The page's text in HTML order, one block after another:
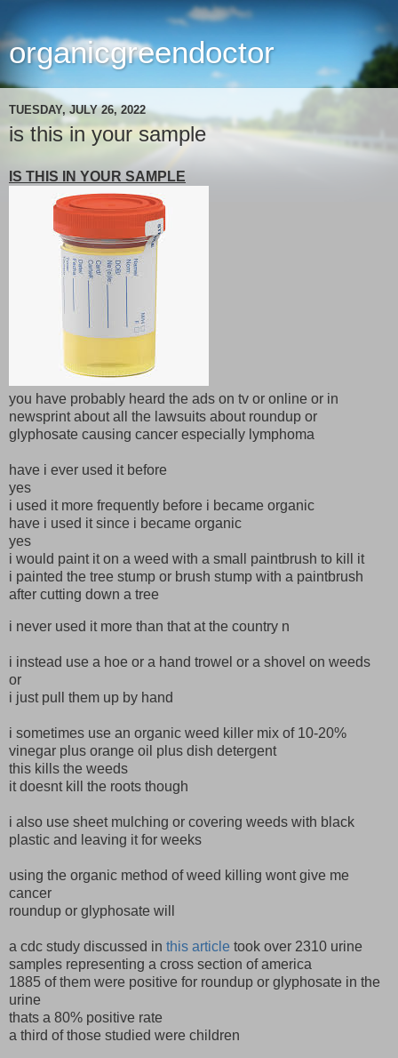
organicgreendoctor
TUESDAY, JULY 26, 2022
is this in your sample
IS THIS IN YOUR SAMPLE
you have probably heard the ads on tv or online or in
newsprint about all the lawsuits about roundup or
glyphosate causing cancer especially lymphoma
have i ever used it before
yes
i used it more frequently before i became organic
have i used it since i became organic
yes
i would paint it on a weed with a small paintbrush to kill it
i painted the tree stump or brush stump with a paintbrush
after cutting down a tree
i never used it more than that at the country n
i instead use a hoe or a hand trowel or a shovel on weeds
or
i just pull them up by hand
i sometimes use an organic weed killer mix of 10-20%
vinegar plus orange oil plus dish detergent
this kills the weeds
it doesnt kill the roots though
i also use sheet mulching or covering weeds with black
plastic and leaving it for weeks
using the organic method of weed killing wont give me
cancer
roundup or glyphosate will
a cdc study discussed in this article took over 2310 urine
samples representing a cross section of america
1885 of them were positive for roundup or glyphosate in the
urine
thats a 80% positive rate
a third of those studied were children